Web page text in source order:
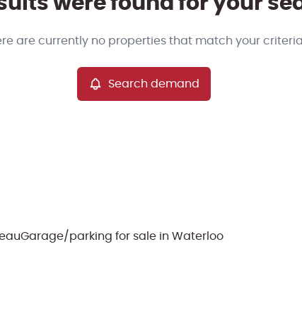
are currently no properties that match your
Search demand
Garage/parking for sale in Waterloo